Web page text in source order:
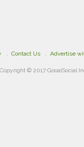
Contact Us Advertise
Copyright © 2017 GooalSocial